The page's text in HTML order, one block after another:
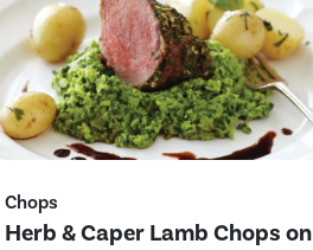
Chops
Herb & Caper Lamb Chops on